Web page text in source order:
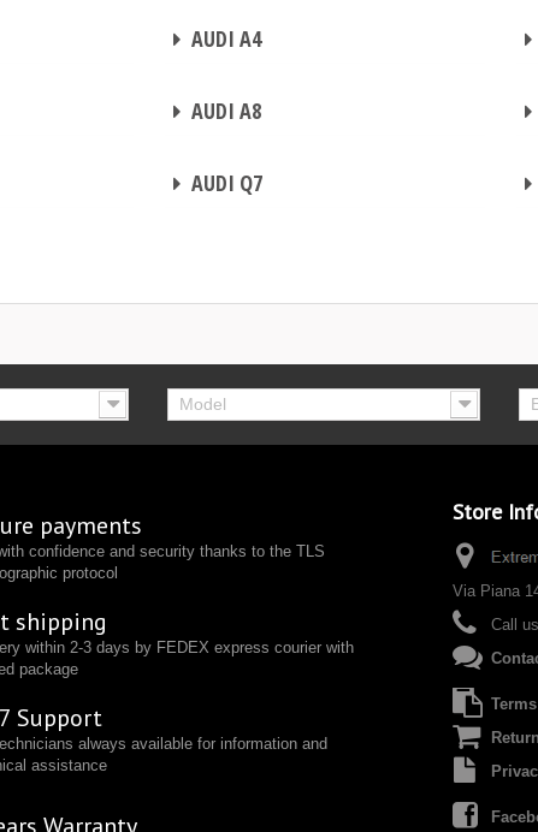
AUDI A4
AUDI A8
AUDI Q7
Model
payments
confidence and security thanks to the TLS
protocol
shipping
within 2-3 days by FEDEX express courier with
package
Support
always available for information and
assistance
Store
Via Piana
Call